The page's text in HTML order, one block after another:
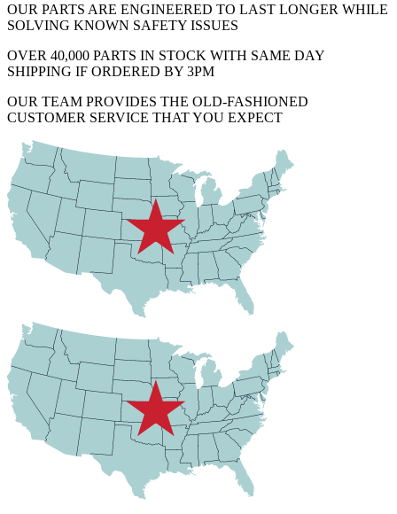
OUR PARTS ARE ENGINEERED TO LAST LONGER WHILE
SOLVING KNOWN SAFETY ISSUES
OVER 40,000 PARTS IN STOCK WITH SAME DAY
SHIPPING IF ORDERED BY 3PM
OUR TEAM PROVIDES THE OLD-FASHIONED
CUSTOMER SERVICE THAT YOU EXPECT